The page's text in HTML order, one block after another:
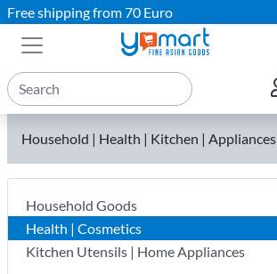
Free shipping from 70 Euro
Household | Health | Kitchen | Appliances
Household Goods
Health | Cosmetics
Kitchen Utensils | Home Appliances